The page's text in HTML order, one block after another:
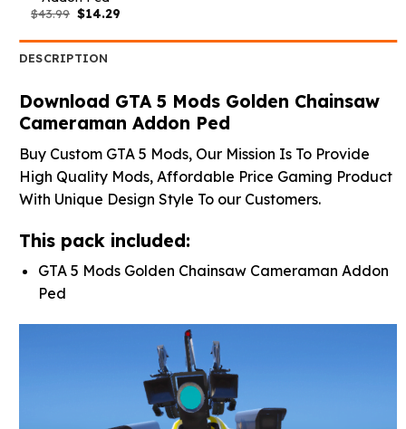
$43.99 Original
price
$43.99.
$14.29
$14.29.
DESCRIPTION
Download GTA 5 Mods Golden Chainsaw
Cameraman Addon Ped
Buy Custom GTA 5 Mods, Our Mission Is To Provide
High Quality Mods, Affordable Price Gaming Product
With Unique Design Style To our Customers.
This pack included:
GTA 5 Mods Golden Chainsaw Cameraman Addon
Ped